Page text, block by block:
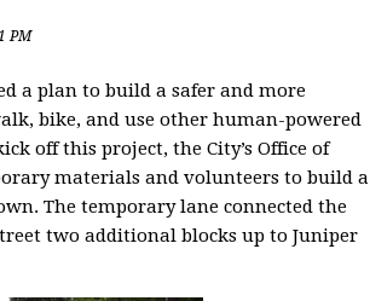
PM
a plan to build a safer and more
bike, and use other human-powered
off this project, the City’s Office of
materials and volunteers to build a
The temporary lane connected the
two additional blocks up to Juniper